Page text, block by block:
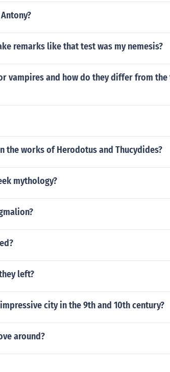
remarks like that test was my nemesis?
vampires and how do they differ from
the works of Herodotus and Thucydides?
mythology?
left?
city in the 9th and 10th century?
around?